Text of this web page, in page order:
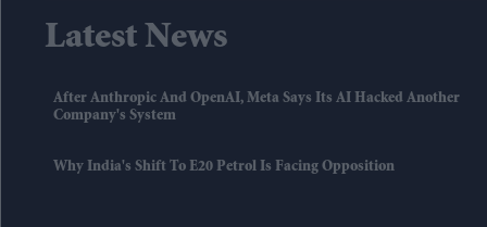
Latest News
After Anthropic And OpenAI, Meta Says Its AI Hacked Another
Company's System
Why India's Shift To E20 Petrol Is Facing Opposition